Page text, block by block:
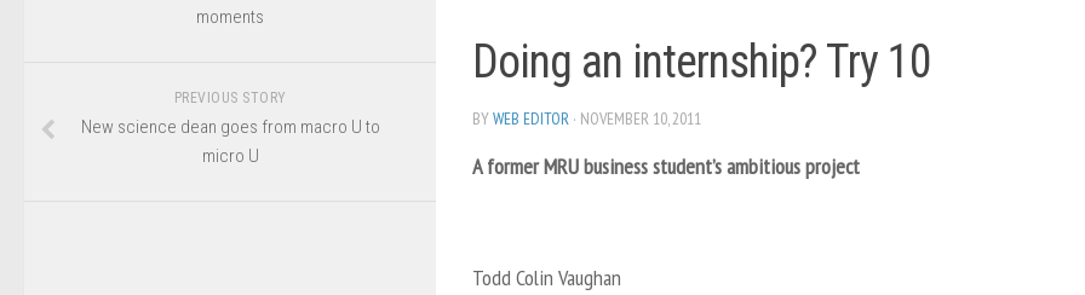
Doing an internship? Try 10
BYWEB EDITOR · NOVEMBER 10, 2011
A former MRU business student’s ambitious project
Todd Colin Vaughan
moments
PREVIOUS STORY
New science dean goes from macro U to
micro U